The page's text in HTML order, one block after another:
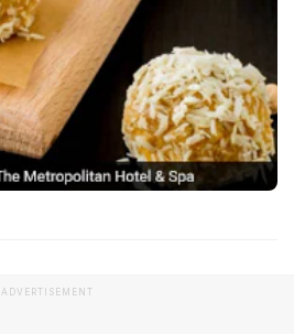
ADVERTISEMENT